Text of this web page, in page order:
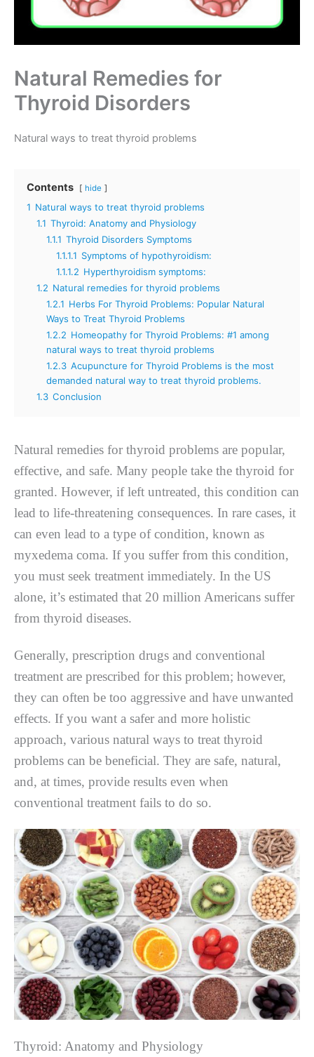
Natural Remedies for
Thyroid Disorders
Natural ways to treat thyroid problems
Contents hide
1 Natural ways to treat thyroid problems
1.1 Thyroid: Anatomy and Physiology
1.1.1 Thyroid Disorders Symptoms
1.1.1.1 Symptoms of hypothyroidism:
1.1.1.2 Hyperthyroidism symptoms:
1.2 Natural remedies for thyroid problems
1.2.1 Herbs For Thyroid Problems: Popular Natural
Ways to Treat Thyroid Problems
1.2.2 Homeopathy for Thyroid Problems: #1 among
natural ways to treat thyroid problems
1.2.3 Acupuncture for Thyroid Problems is the most
demanded natural way to treat thyroid problems.
1.3 Conclusion
Natural remedies for thyroid problems are popular,
effective, and safe. Many people take the thyroid for
granted. However, if left untreated, this condition can
lead to life-threatening consequences. In rare cases, it
can even lead to a type of condition, known as
myxedema coma. If you suffer from this condition,
you must seek treatment immediately. In the US
alone, it’s estimated that 20 million Americans suffer
from thyroid diseases.
Generally, prescription drugs and conventional
treatment are prescribed for this problem; however,
they can often be too aggressive and have unwanted
effects. If you want a safer and more holistic
approach, various natural ways to treat thyroid
problems can be beneficial. They are safe, natural,
and, at times, provide results even when
conventional treatment fails to do so.
Thyroid: Anatomy and Physiology